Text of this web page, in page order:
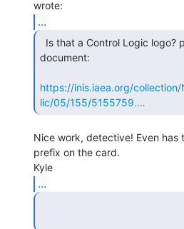
...
document:
https://inis.iaea.org/collection/
lic/05/155/5155759.…
Nice work, detective! Even has
prefix on the card.
...